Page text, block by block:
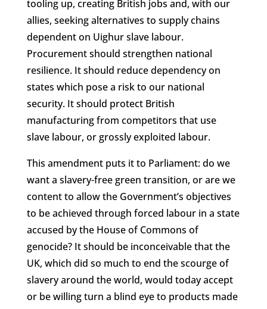
tooling up, creating British jobs and, with our
allies, seeking alternatives to supply chains
dependent on Uighur slave labour.
Procurement should strengthen national
resilience. It should reduce dependency on
states which pose a risk to our national
security. It should protect British
manufacturing from competitors that use
slave labour, or grossly exploited labour.
This amendment puts it to Parliament: do we
want a slavery-free green transition, or are we
content to allow the Government’s objectives
to be achieved through forced labour in a state
accused by the House of Commons of
genocide? It should be inconceivable that the
UK, which did so much to end the scourge of
slavery around the world, would today accept
or be willing turn a blind eye to products made